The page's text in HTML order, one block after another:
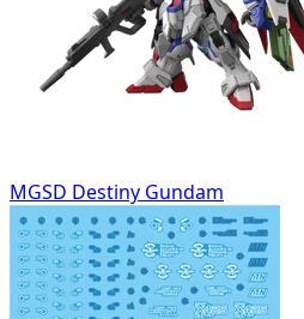
MGSD Destiny Gundam